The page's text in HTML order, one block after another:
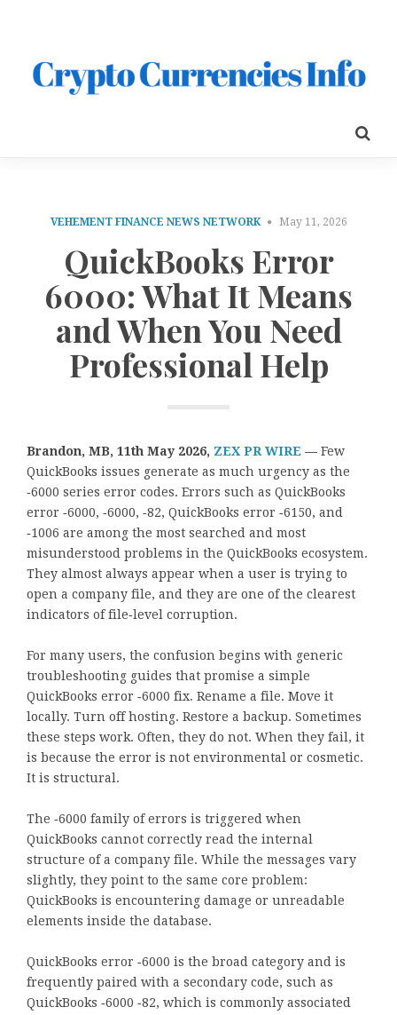
VEHEMENT FINANCE NEWS NETWORK May 11, 2026
QuickBooks Error
6000: What It Means
and When You Need
Professional Help
Brandon, MB, 11th May 2026, ZEX PR WIRE — Few
QuickBooks issues generate as much urgency as the
‑6000 series error codes. Errors such as QuickBooks
error ‑6000, ‑6000, ‑82, QuickBooks error ‑6150, and
‑1006 are among the most searched and most
misunderstood problems in the QuickBooks ecosystem.
They almost always appear when a user is trying to
open a company file, and they are one of the clearest
indicators of file‑level corruption.
For many users, the confusion begins with generic
troubleshooting guides that promise a simple
QuickBooks error ‑6000 fix. Rename a file. Move it
locally. Turn off hosting. Restore a backup. Sometimes
these steps work. Often, they do not. When they fail, it
is because the error is not environmental or cosmetic.
It is structural.
The ‑6000 family of errors is triggered when
QuickBooks cannot correctly read the internal
structure of a company file. While the messages vary
slightly, they point to the same core problem:
QuickBooks is encountering damage or unreadable
elements inside the database.
QuickBooks error ‑6000 is the broad category and is
frequently paired with a secondary code, such as
QuickBooks ‑6000 ‑82, which is commonly associated